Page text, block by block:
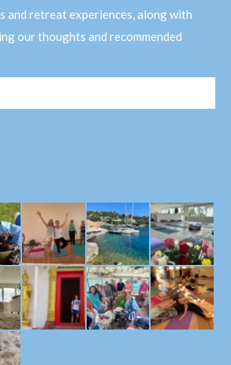
and retreat experiences, along with
our thoughts and recommended